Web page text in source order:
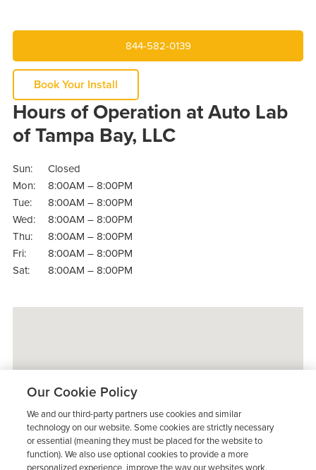
844-582-0139
Book Your Install
Hours of Operation at Auto Lab
of Tampa Bay, LLC
Sun:
Closed
Mon:
8:00AM – 8:00PM
Tue:
8:00AM – 8:00PM
Wed:
8:00AM – 8:00PM
Thu:
8:00AM – 8:00PM
Fri:
8:00AM – 8:00PM
Sat:
8:00AM – 8:00PM
Our Cookie Policy
We and our third-party partners use cookies and similar
technology on our website. Some cookies are strictly necessary
or essential (meaning they must be placed for the website to
function). We also use optional cookies to provide a more